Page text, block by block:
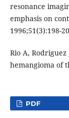
resonance
emphasis on
1996;51(3):198-
Rio A,
hemangioma of
PDF